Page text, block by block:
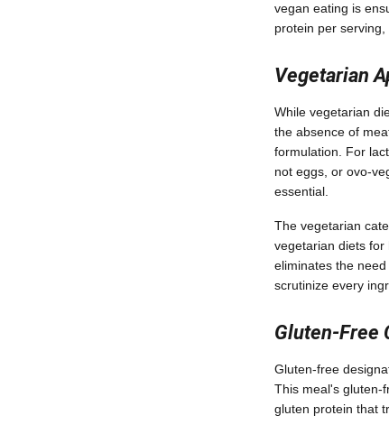
vegan eating is
protein per
Vegetarian
While vegetarian
the absence of
formulation. For
not eggs, or ovo-
essential.
The vegetarian
vegetarian diets
eliminates the
scrutinize every
Gluten-Free
Gluten-free
This meal's gluten-
gluten protein that